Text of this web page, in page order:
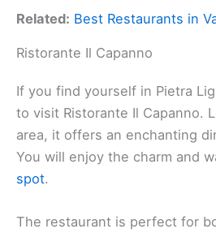
Related: Best Restaurants in
Ristorante Il Capanno
If you find yourself in Pietra
to visit Ristorante Il Capanno.
area, it offers an enchanting
You will enjoy the charm and
spot.
The restaurant is perfect for